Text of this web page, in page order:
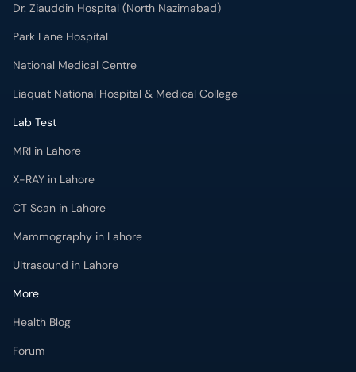
Dr. Ziauddin Hospital (North Nazimabad)
Park Lane Hospital
National Medical Centre
Liaquat National Hospital & Medical College
Lab Test
MRI in Lahore
X-RAY in Lahore
CT Scan in Lahore
Mammography in Lahore
Ultrasound in Lahore
More
Health Blog
Forum